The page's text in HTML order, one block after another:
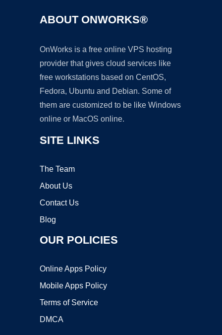
ABOUT ONWORKS®
OnWorks is a free online VPS hosting
provider that gives cloud services like
free workstations based on CentOS,
Fedora, Ubuntu and Debian. Some of
them are customized to be like Windows
online or MacOS online.
SITE LINKS
The Team
About Us
Contact Us
Blog
OUR POLICIES
Online Apps Policy
Mobile Apps Policy
Terms of Service
DMCA